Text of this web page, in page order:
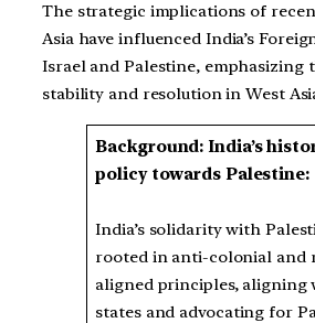
The strategic implications of
Asia have influenced India’s
Israel and Palestine, emphasizing
stability and resolution in West
Background: India’s
policy towards Palestine:
India’s solidarity with
rooted in anti-colonial and
aligned principles, aligning
states and advocating for